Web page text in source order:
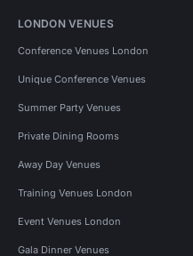
LONDON VENUES
Conference Venues London
Unique Conference Venues
Summer Party Venues
Private Dining Rooms
Away Day Venues
Training Venues London
Event Venues London
Gala Dinner Venues